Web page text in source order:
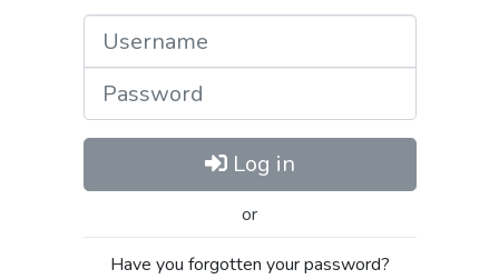
Log in
or
Have you forgotten your password?